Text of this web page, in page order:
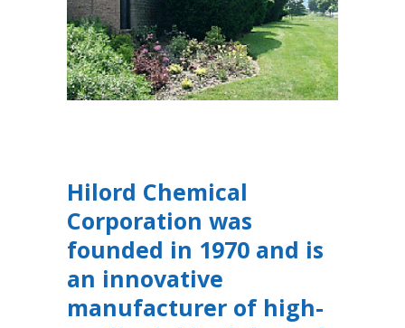
Hilord Chemical
Corporation was
founded in 1970 and is
an innovative
manufacturer of high-